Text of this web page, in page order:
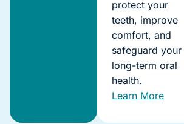
protect your
teeth, improve
comfort, and
safeguard your
long-term oral
health.
Learn More